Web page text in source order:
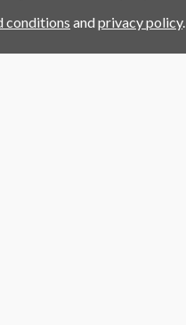
conditions andprivacy policy.